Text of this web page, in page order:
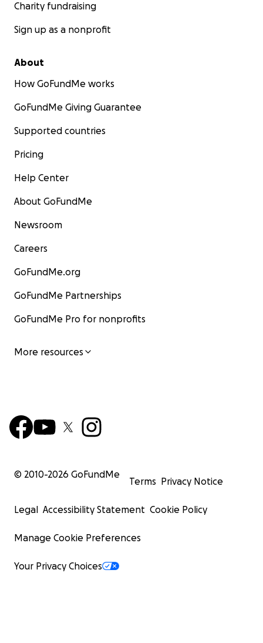
Charity fundraising
Sign up as a nonprofit
About
How GoFundMe works
GoFundMe Giving Guarantee
Supported countries
Pricing
Help Center
About GoFundMe
Newsroom
Careers
GoFundMe.org
GoFundMe Partnerships
GoFundMe Pro for nonprofits
More resources
© 2010-2026 GoFundMe
Terms Privacy Notice
Legal Accessibility Statement Cookie Policy
Manage Cookie Preferences
Your Privacy Choices